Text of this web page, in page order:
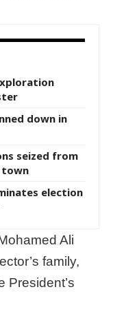
down in
seized from
town
election
Ali
family,
President’s